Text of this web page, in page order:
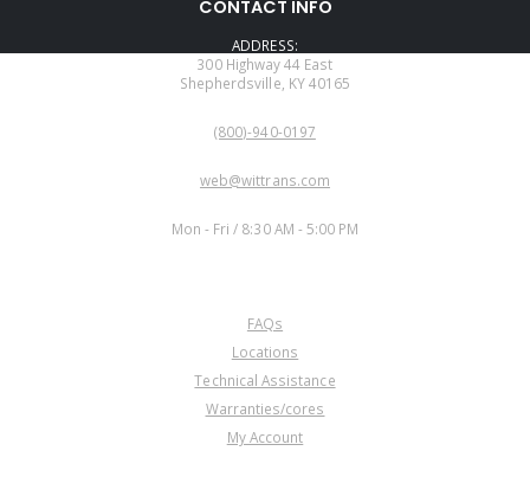
CONTACT INFO
ADDRESS:
300 Highway 44 East
Shepherdsville, KY 40165
(800)-940-0197
web@wittrans.com
Mon - Fri / 8:30 AM - 5:00 PM
FAQs
Locations
Technical Assistance
Warranties/cores
My Account